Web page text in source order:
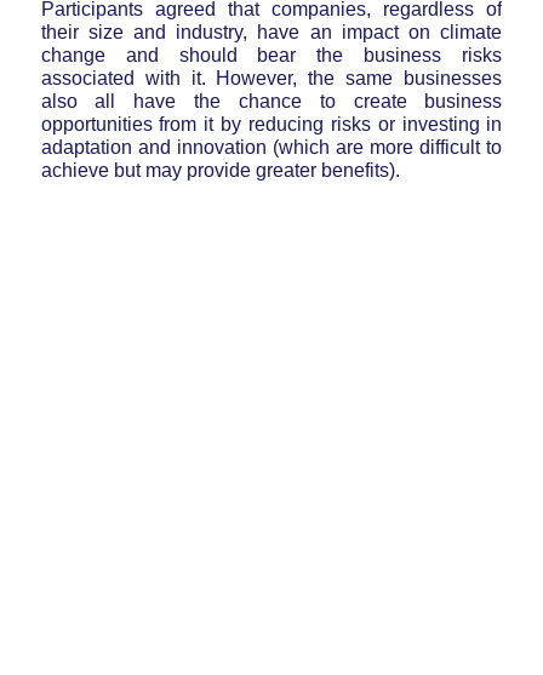
Participants agreed that companies, regardless of
their size and industry, have an impact on climate
change and should bear the business risks
associated with it. However, the same businesses
also all have the chance to create business
opportunities from it by reducing risks or investing in
adaptation and innovation (which are more difficult to
achieve but may provide greater benefits).